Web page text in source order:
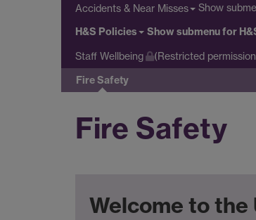
Accidents & Near Misses Show
H&S Policies Show submenufor
Staff Wellbeing (Restricted
Fire Safety
Fire Safety
Welcome to the